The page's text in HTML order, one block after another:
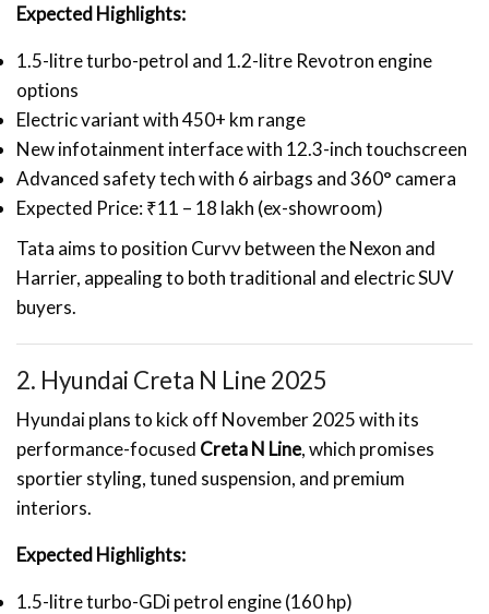
Expected Highlights:
1.5-litre turbo-petrol and 1.2-litre Revotron engine
options
Electric variant with 450+ km range
New infotainment interface with 12.3-inch touchscreen
Advanced safety tech with 6 airbags and 360° camera
Expected Price: ₹11 – 18 lakh (ex-showroom)
Tata aims to position Curvv between the Nexon and
Harrier, appealing to both traditional and electric SUV
buyers.
2. Hyundai Creta N Line 2025
Hyundai plans to kick off November 2025 with its
performance-focused Creta N Line, which promises
sportier styling, tuned suspension, and premium
interiors.
Expected Highlights:
1.5-litre turbo-GDi petrol engine (160 hp)